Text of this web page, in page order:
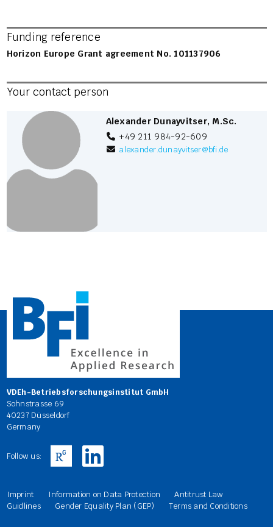
Funding reference
Horizon Europe Grant agreement No. 101137906
Your contact person
Alexander Dunayvitser, M.Sc.
+49 211 984-92-609
alexander.dunayvitser@bfi.de
VDEh-Betriebsforschungsinstitut GmbH
Sohnstrasse 69
40237 Düsseldorf
Germany
Follow us:
Imprint Information on Data Protection
Antitrust Law
Guidlines
Gender Equality Plan (GEP) Terms and Conditions